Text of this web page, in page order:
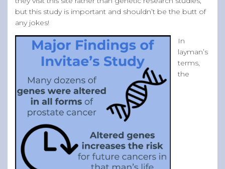
but this study is important and shouldn’t be the butt of
any jokes!
In
layman’s
terms,
the